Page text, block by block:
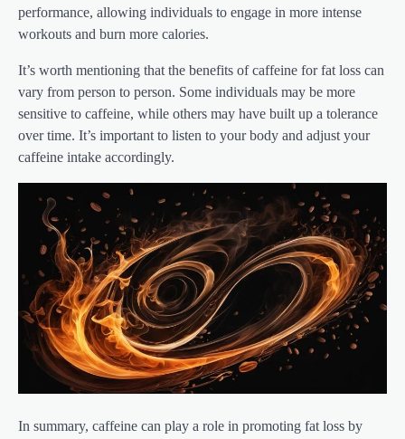
performance, allowing individuals to engage in more intense
workouts and burn more calories.
It’s worth mentioning that the benefits of caffeine for fat loss can
vary from person to person. Some individuals may be more
sensitive to caffeine, while others may have built up a tolerance
over time. It’s important to listen to your body and adjust your
caffeine intake accordingly.
In summary, caffeine can play a role in promoting fat loss by